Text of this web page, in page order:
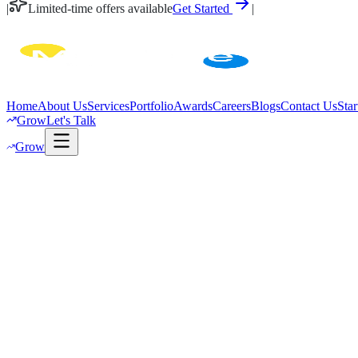
| Limited-time offers availableGet Started |
HomeAbout UsServicesPortfolioAwardsCareersBlogsContact Us
GrowLet's Talk
Grow